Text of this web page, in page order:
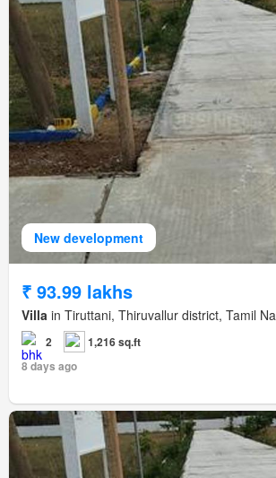
New development
₹ 93.99 lakhs
Villa in Tiruttani, Thiruvallur district, Tamil
2
1,216 sq.ft
8 days ago